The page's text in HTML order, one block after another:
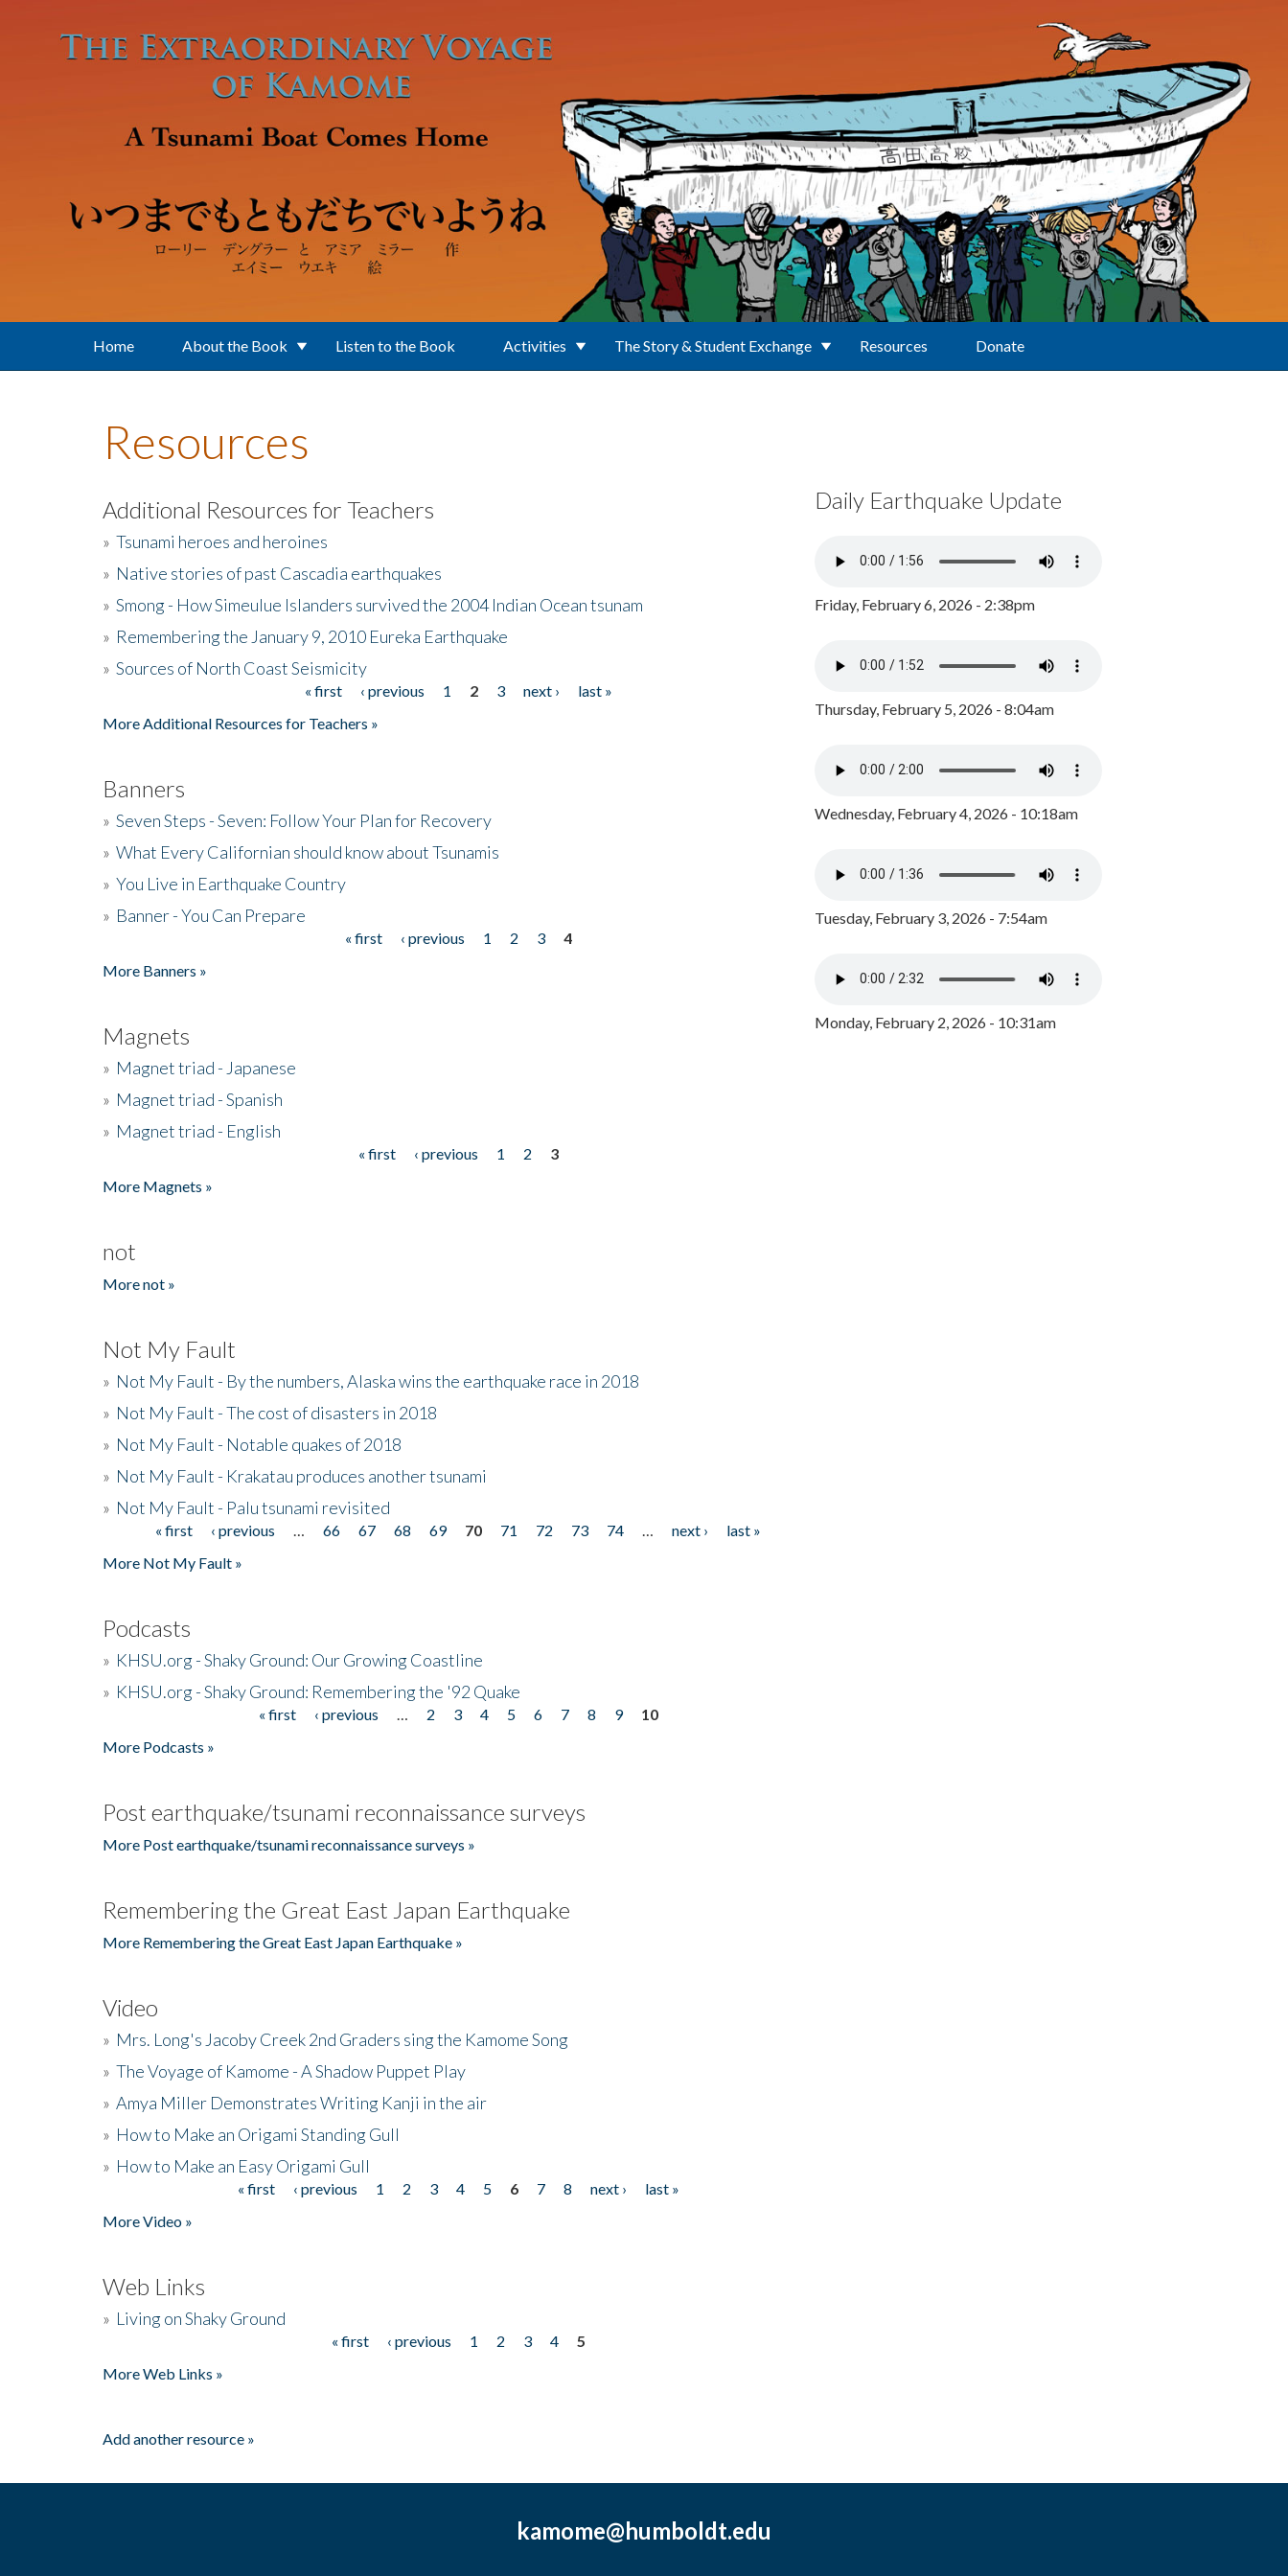
Home About the Book Listen to the Book Activities The Story & Student Exchange Resources Donate
Resources
Additional Resources for Teachers
» Tsunami heroes and heroines
» Native stories of past Cascadia earthquakes
» Smong - How Simeulue Islanders survived the 2004 Indian Ocean tsunam
» Remembering the January 9, 2010 Eureka Earthquake
» Sources of North Coast Seismicity
« first ‹ previous 1 2 3 next ›
last »
More Additional Resources for Teachers »
Banners
» Seven Steps - Seven: Follow Your Plan for Recovery
» What Every Californian should know about Tsunamis
» You Live in Earthquake Country
» Banner - You Can Prepare
« first ‹ previous 1 2 3
4
More Banners »
Magnets
» Magnet triad - Japanese
» Magnet triad - Spanish
» Magnet triad - English
« first ‹ previous 1 2
3
More Magnets »
not
More not »
Not My Fault
» Not My Fault - By the numbers, Alaska wins the earthquake race in 2018
» Not My Fault - The cost of disasters in 2018
» Not My Fault - Notable quakes of 2018
» Not My Fault - Krakatau produces another tsunami
» Not My Fault - Palu tsunami revisited
Pages« first ‹ previous 66 67 68 69 70 71 72 73 74 next ›
last »
More Not My Fault »
Podcasts
» KHSU.org - Shaky Ground: Our Growing Coastline
» KHSU.org - Shaky Ground: Remembering the '92 Quake
« first ‹ previous 2 3 4 5 6 7 8 9
10
More Podcasts »
Post earthquake/tsunami reconnaissance surveys
More Post earthquake/tsunami reconnaissance surveys »
Remembering the Great East Japan Earthquake
More Remembering the Great East Japan Earthquake »
Video
» Mrs. Long's Jacoby Creek 2nd Graders sing the Kamome Song
» The Voyage of Kamome - A Shadow Puppet Play
» Amya Miller Demonstrates Writing Kanji in the air
» How to Make an Origami Standing Gull
» How to Make an Easy Origami Gull
« first ‹ previous 1 2 3 4 5 6 7 8 next ›
last »
More Video »
Web Links
» Living on Shaky Ground
« first ‹ previous 1 2 3 4
5
More Web Links »
Add another resource »
Daily Earthquake Update
Friday, February 6, 2026 - 2:38pm
Thursday, February 5, 2026 - 8:04am
Wednesday, February 4, 2026 - 10:18am
Tuesday, February 3, 2026 - 7:54am
Monday, February 2, 2026 - 10:31am
kamome@humboldt.edu